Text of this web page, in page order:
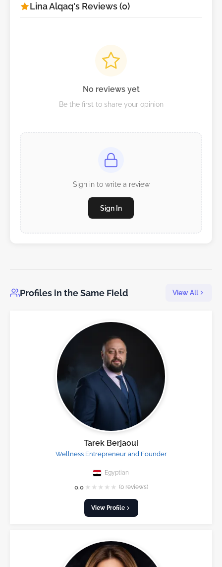
Lina Alqaq's Reviews (0)
No reviews yet
Be the first to share your opinion
Sign in to write a review
Sign In
Profiles in the Same Field View All
Tarek Berjaoui
Wellness Entrepreneur and Founder
Egyptian
0.0 ★ ★ ★ ★ ★ (0 reviews)
View Profile